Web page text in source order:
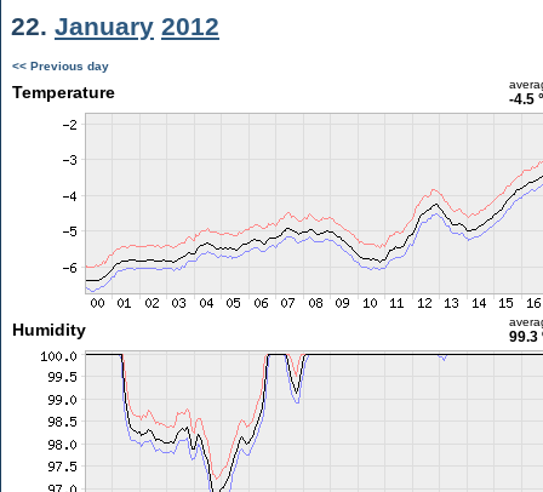
22. January 2012
<< Previous day
Temperature -4.5
Humidity 99.3